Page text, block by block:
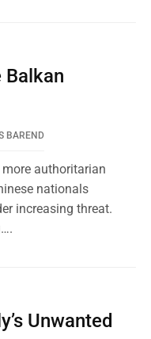
Balkan
BAREND
more authoritarian
nationals
increasing threat.
Unwanted